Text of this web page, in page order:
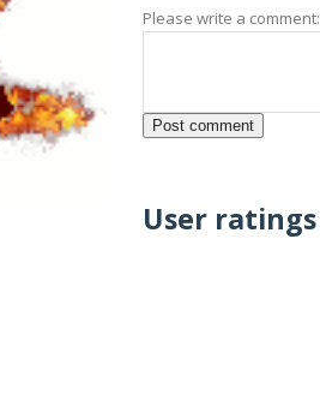
Please write a comment:
User ratings